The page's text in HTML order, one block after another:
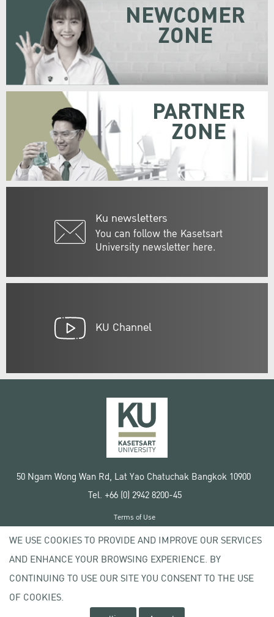
Ku newsletters
You can follow the Kasetsart
University newsletter here.
NEWCOMER
ZONE
PARTNER
ZONE
KU Channel
50 Ngam Wong Wan Rd, Lat Yao Chatuchak Bangkok 10900
Tel. +66 (0) 2942 8200-45
Copyright © 2020 Kasetsart University
Terms of Use
Privacy policy
WE USE COOKIES TO PROVIDE AND IMPROVE OUR SERVICES
AND ENHANCE YOUR BROWSING EXPERIENCE. BY
CONTINUING TO USE OUR SITE YOU CONSENT TO THE USE
OF COOKIES.